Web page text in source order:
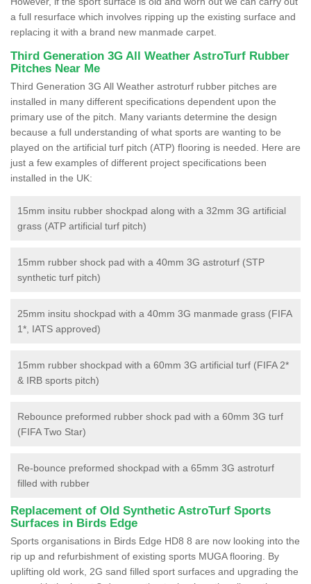
a full resurface which involves ripping up the existing surface and
replacing it with a brand new manmade carpet.
Third Generation 3G All Weather AstroTurf Rubber
Pitches Near Me
Third Generation 3G All Weather astroturf rubber pitches are
installed in many different specifications dependent upon the
primary use of the pitch. Many variants determine the design
because a full understanding of what sports are wanting to be
played on the artificial turf pitch (ATP) flooring is needed. Here are
just a few examples of different project specifications been
installed in the UK:
15mm insitu rubber shockpad along with a 32mm 3G artificial
grass (ATP artificial turf pitch)
15mm rubber shock pad with a 40mm 3G astroturf (STP
synthetic turf pitch)
25mm insitu shockpad with a 40mm 3G manmade grass (FIFA
1*, IATS approved)
15mm rubber shockpad with a 60mm 3G artificial turf (FIFA 2*
& IRB sports pitch)
Rebounce preformed rubber shock pad with a 60mm 3G turf
(FIFA Two Star)
Re-bounce preformed shockpad with a 65mm 3G astroturf
filled with rubber
Replacement of Old Synthetic AstroTurf Sports
Surfaces in Birds Edge
Sports organisations in Birds Edge HD8 8 are now looking into the
rip up and refurbishment of existing sports MUGA flooring. By
uplifting old work, 2G sand filled sport surfaces and upgrading the